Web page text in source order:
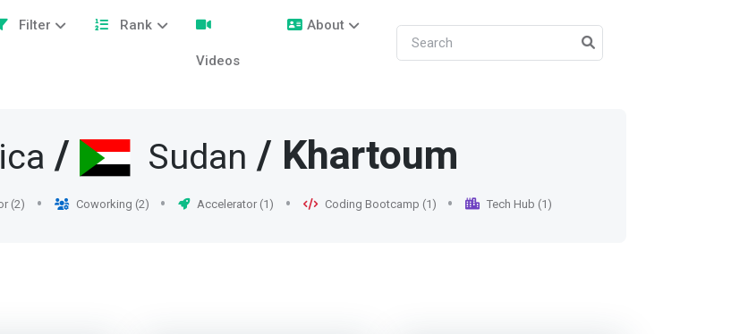
Filter Rank
Videos
About
/ Sudan / Khartoum
(2) Coworking (2) Accelerator (1) Coding Bootcamp (1) Tech Hub (1)